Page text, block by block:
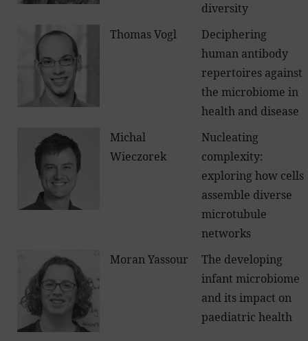
diversity
Thomas Vogl
Deciphering
human antibody
repertoires against
the microbiome in
health and disease
Michal
Wieczorek
Nucleating
complexity:
exploring how cells
assemble diverse
microtubule
networks
Moran Yassour
The developing
infant microbiome
and its impact on
paediatric health